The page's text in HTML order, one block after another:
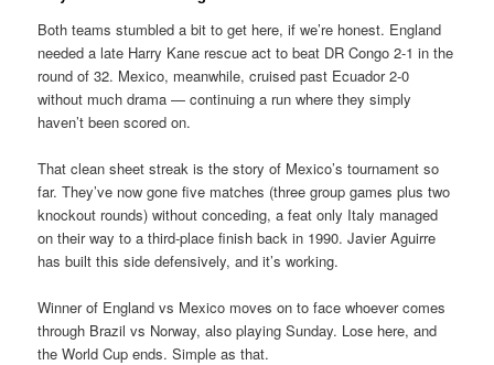
Both teams stumbled a bit to get here, if we’re honest. England
needed a late Harry Kane rescue act to beat DR Congo 2-1 in the
round of 32. Mexico, meanwhile, cruised past Ecuador 2-0
without much drama — continuing a run where they simply
haven’t been scored on.
That clean sheet streak is the story of Mexico’s tournament so
far. They’ve now gone five matches (three group games plus two
knockout rounds) without conceding, a feat only Italy managed
on their way to a third-place finish back in 1990. Javier Aguirre
has built this side defensively, and it’s working.
Winner of England vs Mexico moves on to face whoever comes
through Brazil vs Norway, also playing Sunday. Lose here, and
the World Cup ends. Simple as that.